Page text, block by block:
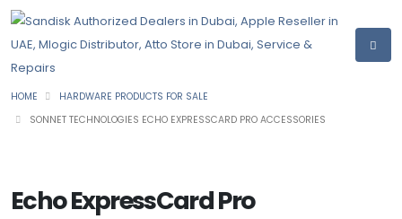
HOME
HARDWARE PRODUCTS FOR SALE
SONNET TECHNOLOGIES ECHO EXPRESSCARD PRO ACCESSORIES
Echo ExpressCard Pro